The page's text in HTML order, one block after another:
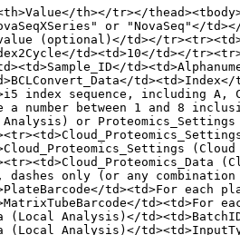
th></tr></
or "NovaSeq"</
(optional)</td></
td><td>10</td></
index sequence,
be a number between 1 and
Analysis) or
only (or any
td><td>For each
(Local Analysis)</
(Local Analysis)</